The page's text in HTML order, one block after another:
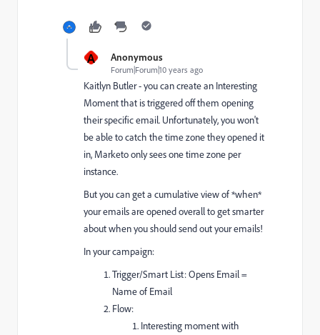
A Anonymous
Forum|Forum|10 years ago
Kaitlyn Butler​ - you can create an Interesting
Moment that is triggered off them opening
their specific email. Unfortunately, you won't
be able to catch the time zone they opened it
in, Marketo only sees one time zone per
instance.
But you can get a cumulative view of *when*
your emails are opened overall to get smarter
about when you should send out your emails!
In your campaign:
Trigger/Smart List: Opens Email =
Name of Email
Flow:
Interesting moment with